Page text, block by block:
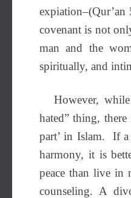
expiation–(Qur’an
covenant is not
man and the
spiritually, and
However, while
hated” thing,
part’ in Islam. If
harmony, it is
peace than live in
counseling. A